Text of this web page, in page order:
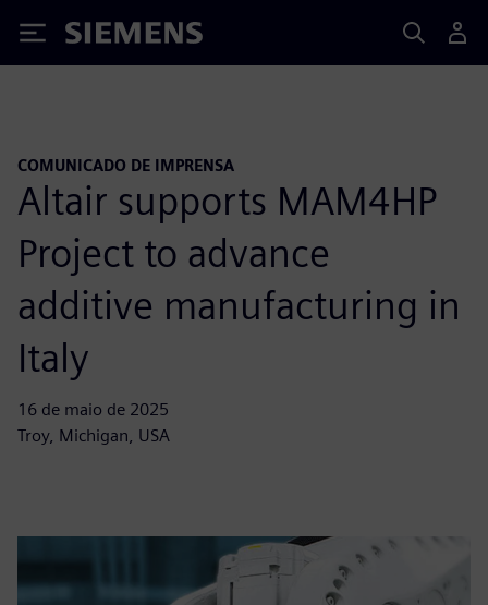
Siemens
COMUNICADO DE IMPRENSA
Altair supports MAM4HP
Project to advance
additive manufacturing in
Italy
16 de maio de 2025
Troy, Michigan, USA